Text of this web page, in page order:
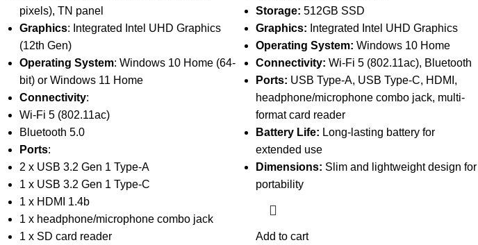
pixels), TN panel
Graphics: Integrated Intel UHD Graphics
(12th Gen)
Operating System: Windows 10 Home (64-
bit) or Windows 11 Home
Connectivity:
Wi-Fi 5 (802.11ac)
Bluetooth 5.0
Ports:
2 x USB 3.2 Gen 1 Type-A
1 x USB 3.2 Gen 1 Type-C
1 x HDMI 1.4b
1 x headphone/microphone combo jack
1 x SD card reader
Storage: 512GB SSD
Graphics: Integrated Intel UHD Graphics
Operating System: Windows 10 Home
Connectivity: Wi-Fi 5 (802.11ac), Bluetooth
Ports: USB Type-A, USB Type-C, HDMI,
headphone/microphone combo jack, multi-
format card reader
Battery Life: Long-lasting battery for
extended use
Dimensions: Slim and lightweight design for
portability
Add to cart